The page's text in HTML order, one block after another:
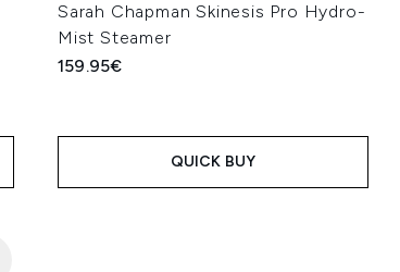
Sarah Chapman Skinesis Pro Hydro-
Mist Steamer
159.95€
QUICK BUY